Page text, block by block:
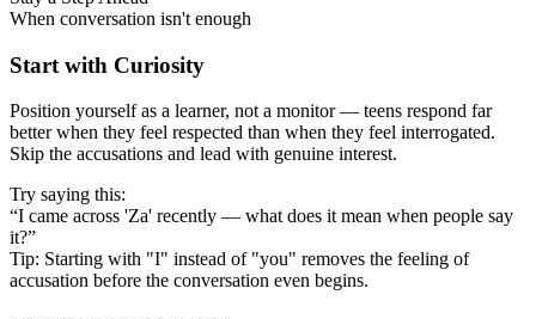
When conversation isn't enough
Start with Curiosity
Position yourself as a learner, not a monitor — teens respond far
better when they feel respected than when they feel interrogated.
Skip the accusations and lead with genuine interest.
Try saying this:
“I came across 'Za' recently — what does it mean when people say
it?”
Tip: Starting with "I" instead of "you" removes the feeling of
accusation before the conversation even begins.